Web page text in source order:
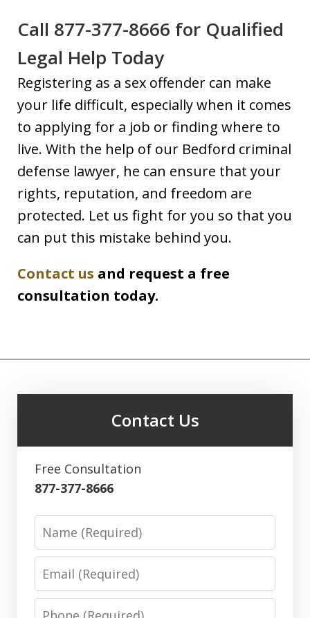
Call 877-377-8666 for Qualified
Legal Help Today
Registering as a sex offender can make
your life difficult, especially when it comes
to applying for a job or finding where to
live. With the help of our Bedford criminal
defense lawyer, he can ensure that your
rights, reputation, and freedom are
protected. Let us fight for you so that you
can put this mistake behind you.
Contact us and request a free
consultation today.
Contact Us
Free Consultation
877-377-8666
Name
Email
Phone